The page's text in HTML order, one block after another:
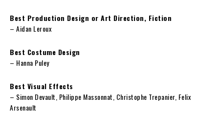
Best Production Design or Art Direction, Fiction
– Aidan Leroux
Best Costume Design
– Hanna Puley
Best Visual Effects
– Simon Devault, Philippe Massonnat, Christophe Trepanier, Felix
Arsenault